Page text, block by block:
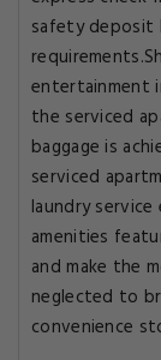
safety deposit
entertainment
the serviced
baggage is
serviced
laundry
amenities
and make the
neglected to
convenience